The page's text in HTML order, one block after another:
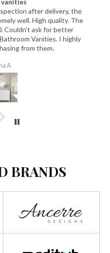
after delivery, the
well. High quality. The
Couldn't ask for better
Vanities. I highly
from them.
A
BRANDS